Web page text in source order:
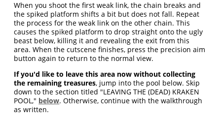
When you shoot the first weak link, the chain breaks and
the spiked platform shifts a bit but does not fall. Repeat
the process for the weak link on the other chain. This
causes the spiked platform to drop straight onto the ugly
beast below, killing it and revealing the exit from this
area. When the cutscene finishes, press the precision aim
button again to return to the normal view.
If you'd like to leave this area now without collecting
the remaining treasures, jump into the pool below. Skip
down to the section titled "LEAVING THE (DEAD) KRAKEN
POOL," below. Otherwise, continue with the walkthrough
as written.